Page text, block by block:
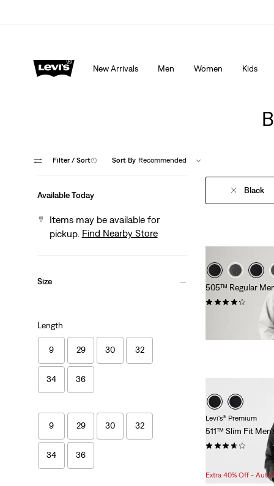
New Arrivals Men Women Kids
Filter / Sort(1) Sort By Recommended
Available Today
Items may be available for
pickup. Find Nearby Store
Size
Length
9 29 30 32
34 36
9 29 30 32
34 36
Black
505™ Regular
(2808)
Levi's® Premium
511™ Slim Fit
(496)
Price
Original
Price
$108.00
Extra 40% Off -